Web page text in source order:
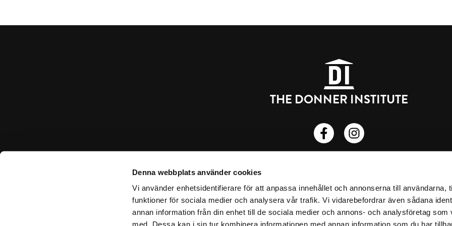
Denna webbplats använder cookies
Vi använder enhetsidentifierare för att anpassa innehållet och annonserna till användarna,
funktioner för sociala medier och analysera vår trafik. Vi vidarebefordrar även sådana
annan information från din enhet till de sociala medier och annons- och analysföretag som
med. Dessa kan i sin tur kombinera informationen med annan information som du har
THE DONNER INSTITUTE
Donnerska institutet på Facebook
Donnerska institutet på
Privacy Policy
donner.institute@abo.fi